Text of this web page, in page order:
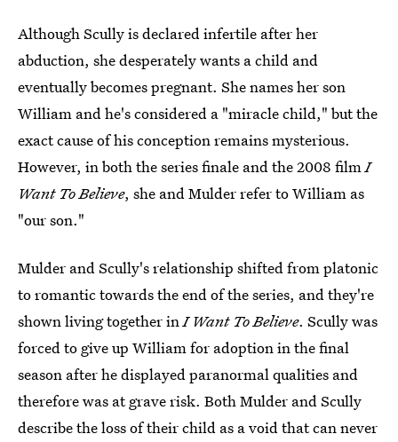
Although Scully is declared infertile after her
abduction, she desperately wants a child and
eventually becomes pregnant. She names her son
William and he's considered a "miracle child," but the
exact cause of his conception remains mysterious.
However, in both the series finale and the 2008 filmI
Want To Believe, she and Mulder refer to William as
"our son."
Mulder and Scully's relationship shifted from platonic
to romantic towards the end of the series, and they're
shown living together inI Want To Believe. Scully was
forced to give up William for adoption in the final
season after he displayed paranormal qualities and
therefore was at grave risk. Both Mulder and Scully
describe the loss of their child as a void that can never